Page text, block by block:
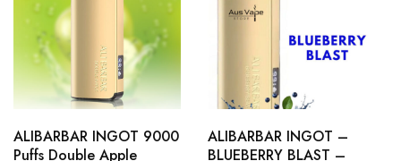
ALIBARBAR INGOT 9000
Puffs Double Apple
ALIBARBAR INGOT –
BLUEBERRY BLAST –